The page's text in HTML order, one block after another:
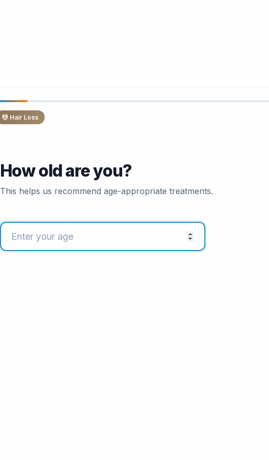
💆 Hair Loss
How old are you?
This helps us recommend age-appropriate treatments.